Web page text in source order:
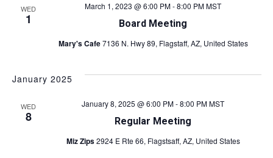
e
w
N
v
g
WED
1 Board Meeting
March 1, 2023 @ 6:00 PM-8:00 PMMST
Mary's Cafe7136 N. Hwy 89, Flagstaff, AZ, United States
January 2025
WED
8 Regular Meeting
January 8, 2025 @ 6:00 PM-8:00 PMMST
Miz Zips2924 E Rte 66, Flagstsaff, AZ, United States